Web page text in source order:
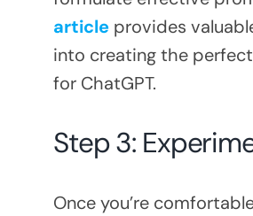
article provides
into creating the
for ChatGPT.
Step 3:
Once you’re